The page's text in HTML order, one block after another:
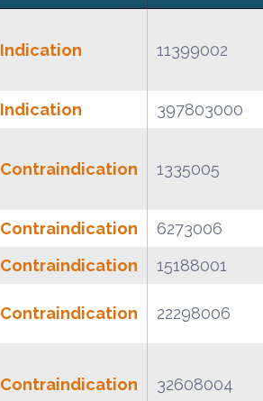
Indication 11399002
Indication
397803000
Contraindication 1335005
Contraindication
6273006
Contraindication
15188001
Contraindication 22298006
Contraindication 32608004